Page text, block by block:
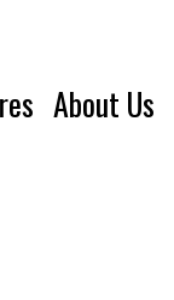
About Us